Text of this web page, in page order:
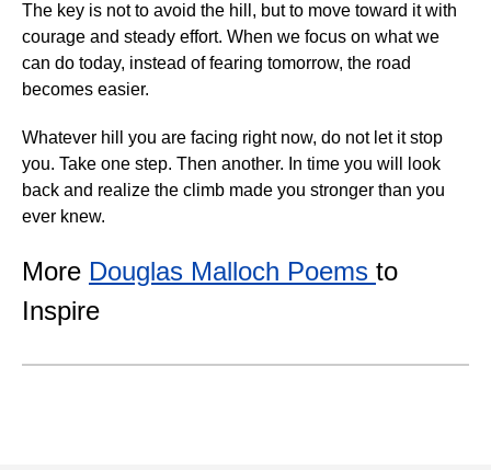
The key is not to avoid the hill, but to move toward it with
courage and steady effort. When we focus on what we
can do today, instead of fearing tomorrow, the road
becomes easier.
Whatever hill you are facing right now, do not let it stop
you. Take one step. Then another. In time you will look
back and realize the climb made you stronger than you
ever knew.
More Douglas Malloch Poems to
Inspire